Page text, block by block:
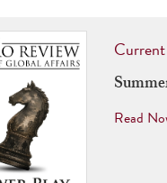
Current
Read